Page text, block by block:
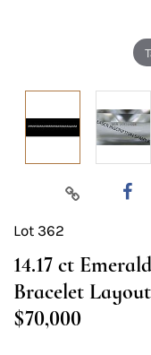
Lot 362
14.17 ct
Bracelet
$70,000